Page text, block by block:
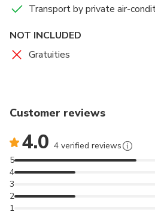
Transport by private air-
NOT INCLUDED
Gratuities
Customer reviews
4.0 4 verified reviews
1
2
3
4
5